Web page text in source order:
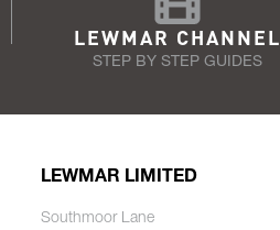
LEWMAR CHANNEL
STEP BY STEP GUIDES
LEWMAR LIMITED
Southmoor Lane